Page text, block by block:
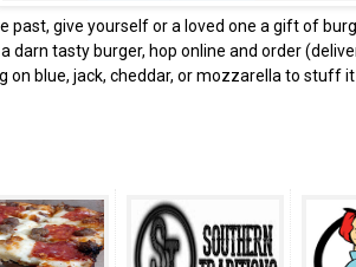
past, give yourself or a loved one a gift of
darn tasty burger, hop online and order
on blue, jack, cheddar, or mozzarella to stuff